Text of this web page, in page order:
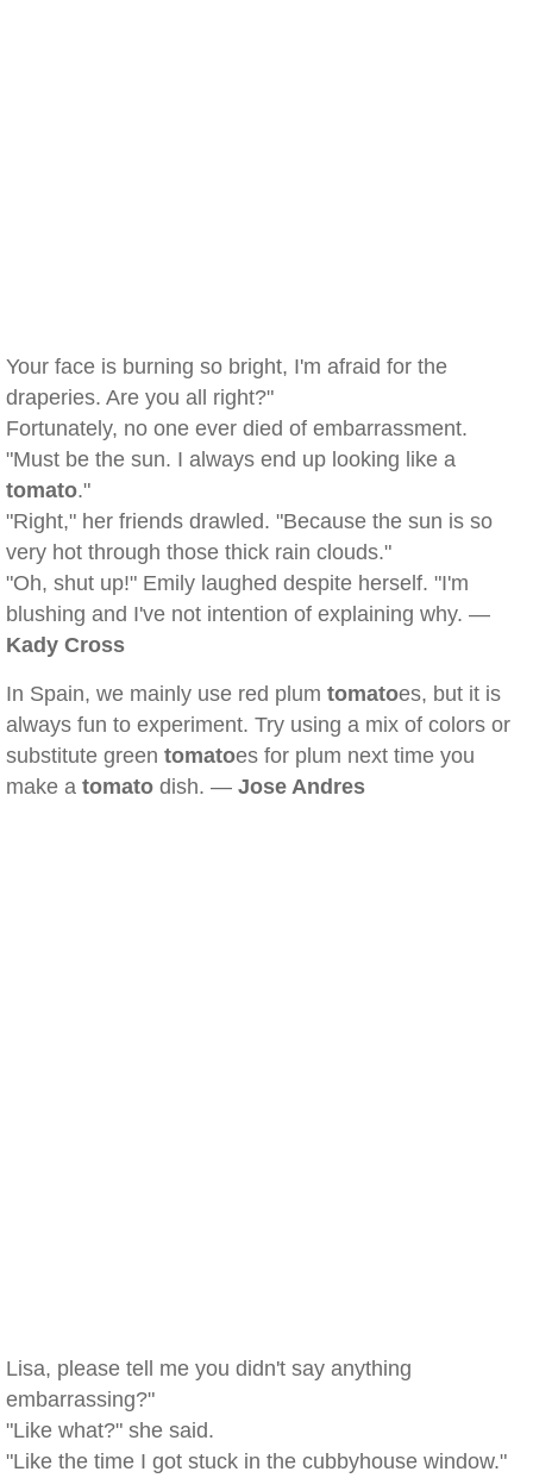
Your face is burning so bright, I'm afraid for the
draperies. Are you all right?"
Fortunately, no one ever died of embarrassment.
"Must be the sun. I always end up looking like a
tomato."
"Right," her friends drawled. "Because the sun is so
very hot through those thick rain clouds."
"Oh, shut up!" Emily laughed despite herself. "I'm
blushing and I've not intention of explaining why. —
Kady Cross
In Spain, we mainly use red plum tomatoes, but it is
always fun to experiment. Try using a mix of colors or
substitute green tomatoes for plum next time you
make a tomato dish. — Jose Andres
Lisa, please tell me you didn't say anything
embarrassing?"
"Like what?" she said.
"Like the time I got stuck in the cubbyhouse window."